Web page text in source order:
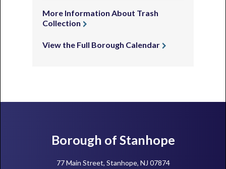
More Information About Trash
Collection
View the Full Borough Calendar
FooterBorough of Stanhope
77 Main Street, Stanhope, NJ 07874